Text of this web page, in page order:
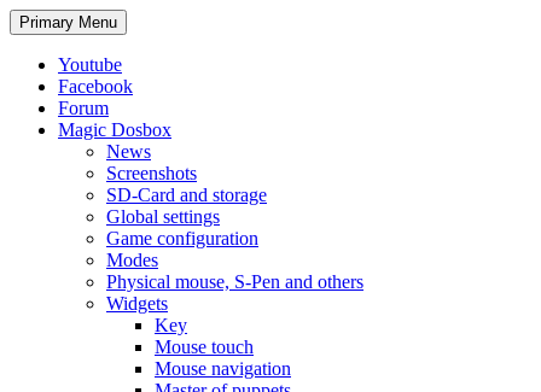
Search
Primary Menu Skip
to
Youtube
Facebook
Forum
Magic Dosbox
News
Screenshots
SD-Card and storage
Global settings
Game configuration
Modes
Physical mouse, S-Pen and others
Widgets
Key
Mouse touch
Mouse navigation